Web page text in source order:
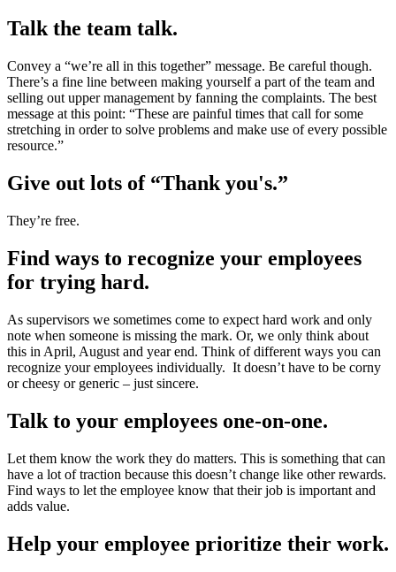
Talk the team talk.
Convey a “we’re all in this together” message. Be careful though.
There’s a fine line between making yourself a part of the team and
selling out upper management by fanning the complaints. The best
message at this point: “These are painful times that call for some
stretching in order to solve problems and make use of every possible
resource.”
Give out lots of “Thank you's.”
They’re free.
Find ways to recognize your employees
for trying hard.
As supervisors we sometimes come to expect hard work and only
note when someone is missing the mark. Or, we only think about
this in April, August and year end. Think of different ways you can
recognize your employees individually. It doesn’t have to be corny
or cheesy or generic – just sincere.
Talk to your employees one-on-one.
Let them know the work they do matters. This is something that can
have a lot of traction because this doesn’t change like other rewards.
Find ways to let the employee know that their job is important and
adds value.
Help your employee prioritize their work.